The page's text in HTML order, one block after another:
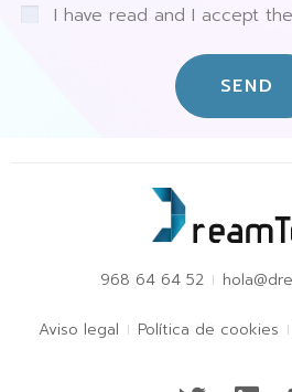
I have read and I accept the
SEND
968 64 64 52
Aviso legal Política de cookies